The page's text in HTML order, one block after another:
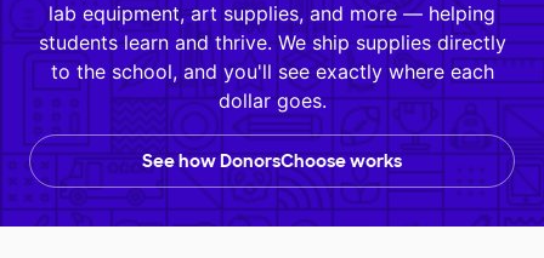
lab equipment, art supplies, and more — helping
students learn and thrive. We ship supplies directly
to the school, and you'll see exactly where each
dollar goes.
See how DonorsChoose works